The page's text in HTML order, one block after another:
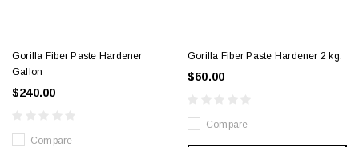
Gorilla Fiber Paste Hardener
Gallon
$240.00
Compare
Gorilla Fiber Paste Hardener 2 kg.
$60.00
Compare